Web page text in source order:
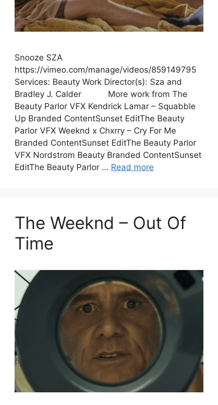
Snooze SZA
https://vimeo.com/manage/videos/859149795
Services: Beauty Work Director(s): Sza and
Bradley J. Calder More work from The
Beauty Parlor VFX Kendrick Lamar – Squabble
Up Branded ContentSunset EditThe Beauty
Parlor VFX Weeknd x Chxrry – Cry For Me
Branded ContentSunset EditThe Beauty Parlor
VFX Nordstrom Beauty Branded ContentSunset
EditThe Beauty Parlor … Read more
The Weeknd – Out Of
Time